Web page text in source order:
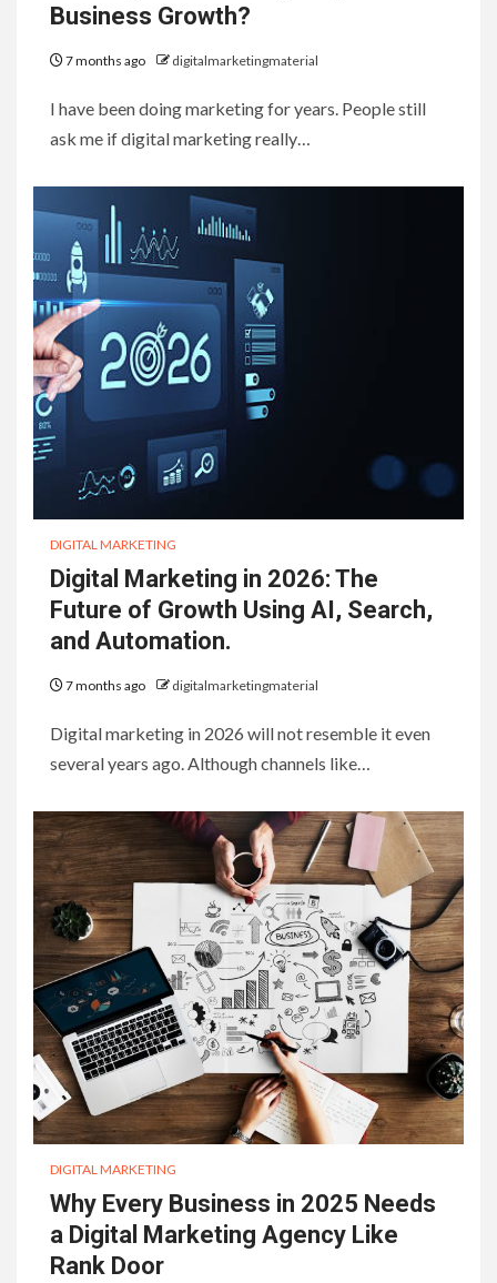
Business Growth?
7 months ago digitalmarketingmaterial
I have been doing marketing for years. People still
ask me if digital marketing really…
DIGITAL MARKETING
Digital Marketing in 2026: The
Future of Growth Using AI, Search,
and Automation.
7 months ago digitalmarketingmaterial
Digital marketing in 2026 will not resemble it even
several years ago. Although channels like…
DIGITAL MARKETING
Why Every Business in 2025 Needs
a Digital Marketing Agency Like
Rank Door